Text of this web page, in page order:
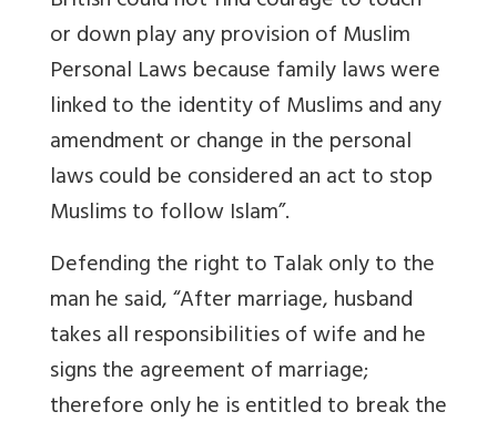
or down play any provision of Muslim
Personal Laws because family laws were
linked to the identity of Muslims and any
amendment or change in the personal
laws could be considered an act to stop
Muslims to follow Islam”.
Defending the right to Talak only to the
man he said, “After marriage, husband
takes all responsibilities of wife and he
signs the agreement of marriage;
therefore only he is entitled to break the